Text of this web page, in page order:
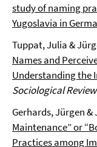
study of naming
Yugoslavia in
Tuppat, Julia &
Names and
Understanding the
Sociological Review
Gerhards, Jürgen &
Maintenance” or
Practices among